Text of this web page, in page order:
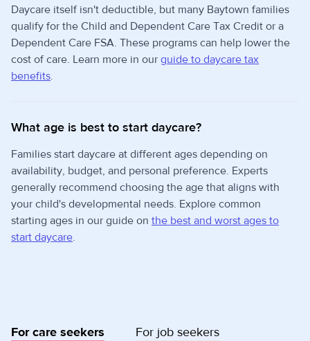
Daycare itself isn't deductible, but many Baytown families
qualify for the Child and Dependent Care Tax Credit or a
Dependent Care FSA. These programs can help lower the
cost of care. Learn more in our guide to daycare tax
benefits.
What age is best to start daycare?
Families start daycare at different ages depending on
availability, budget, and personal preference. Experts
generally recommend choosing the age that aligns with
your child's developmental needs. Explore common
starting ages in our guide on the best and worst ages to
start daycare.
For care seekers For job seekers